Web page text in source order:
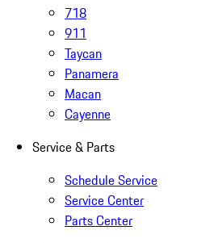
718
911
Taycan
Panamera
Macan
Cayenne
Service & Parts
Schedule Service
Service Center
Parts Center